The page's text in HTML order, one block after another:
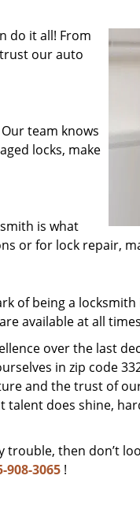
do it all! From
our auto
team knows
locks, make
is what
or for lock repair,
of being a
available at all
over the last
in zip code
and the trust of
does shine,
trouble, then don’t
908-3065!